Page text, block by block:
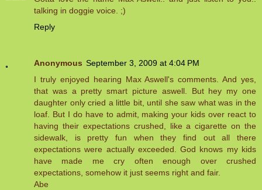
talking in doggie voice. ;)
Reply
Anonymous September 3, 2009 at 4:04 PM
I truly enjoyed hearing Max Aswell's comments. And yes,
that was a pretty smart picture aswell. But hey my one
daughter only cried a little bit, until she saw what was in the
loaf. But I do have to admit, making your kids over react to
having their expectations crushed, like a cigarette on the
sidewalk, is pretty fun when they find out all there
expectations were actually exceeded. God knows my kids
have made me cry often enough over crushed
expectations, somehow it just seems right and fair.
Abe